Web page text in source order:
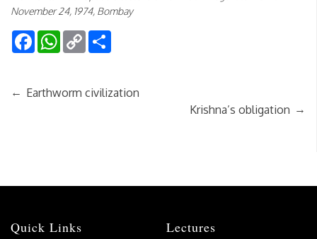
November 24, 1974, Bombay
FacebookWhatsApp
Copy
Link
← Earthworm civilization
Krishna’s obligation →
Quick Links Lectures